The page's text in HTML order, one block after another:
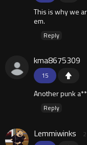
This is why we
em.
Reply
15
kma8675309
Another punk
Reply
Lemmiwinks